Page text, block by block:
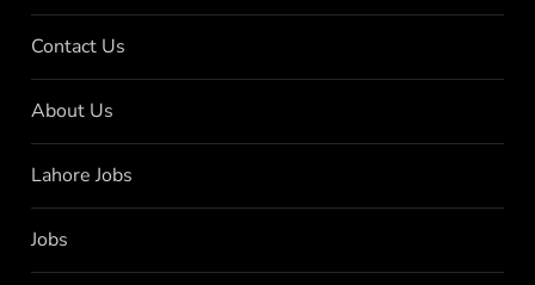
Contact Us
About Us
Lahore Jobs
Jobs